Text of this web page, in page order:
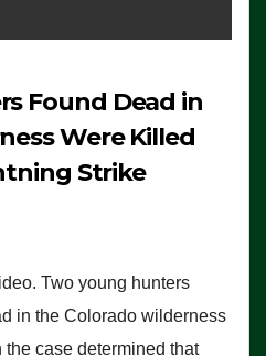
Found Dead in
Were Killed
Strike
Two young hunters
in the Colorado wilderness
case determined that